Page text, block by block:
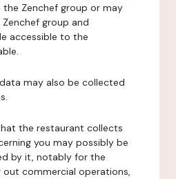
Zenchef group or may
group and
accessible to the
data may also be collected
the restaurant collects
you may possibly be
by it, notably for the
commercial operations,